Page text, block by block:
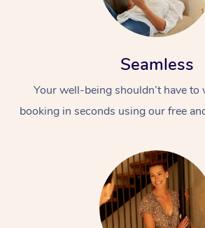
Seamless
Your well-being shouldn’t have to
booking in seconds using our free